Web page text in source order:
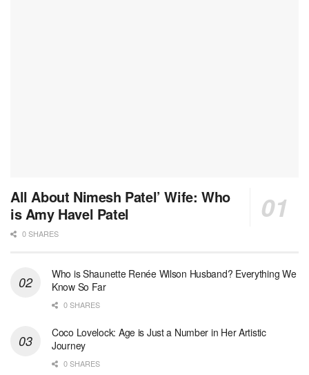
All About Nimesh Patel’ Wife: Who
is Amy Havel Patel
0 SHARES
Who is Shaunette Renée Wilson Husband? Everything We
Know So Far
0 SHARES
Coco Lovelock: Age is Just a Number in Her Artistic
Journey
0 SHARES